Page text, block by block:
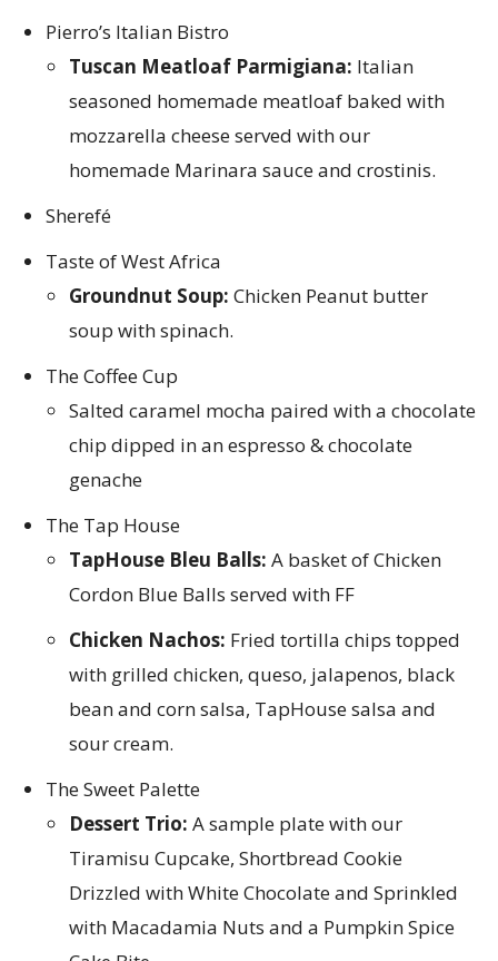
Pierro’s Italian Bistro
Tuscan Meatloaf Parmigiana: Italian
seasoned homemade meatloaf baked with
mozzarella cheese served with our
homemade Marinara sauce and crostinis.
Sherefé
Taste of West Africa
Groundnut Soup: Chicken Peanut butter
soup with spinach.
The Coffee Cup
Salted caramel mocha paired with a chocolate
chip dipped in an espresso & chocolate
genache
The Tap House
TapHouse Bleu Balls: A basket of Chicken
Cordon Blue Balls served with FF
Chicken Nachos: Fried tortilla chips topped
with grilled chicken, queso, jalapenos, black
bean and corn salsa, TapHouse salsa and
sour cream.
The Sweet Palette
Dessert Trio: A sample plate with our
Tiramisu Cupcake, Shortbread Cookie
Drizzled with White Chocolate and Sprinkled
with Macadamia Nuts and a Pumpkin Spice